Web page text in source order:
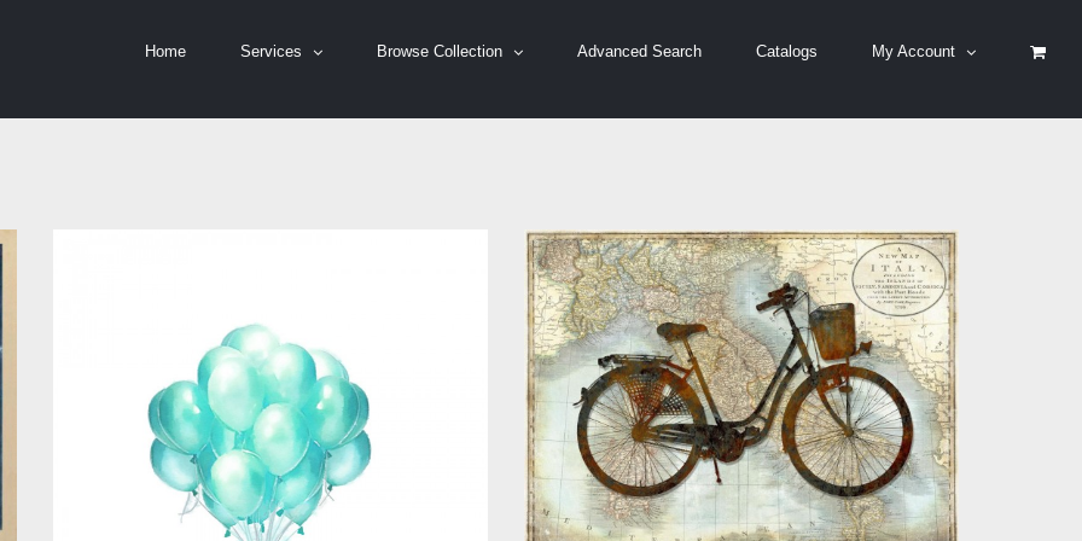
Home Services Browse Collection Advanced Search Catalogs My Account